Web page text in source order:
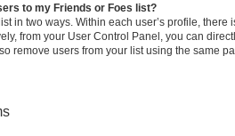
to my Friends or Foes list?
in two ways. Within each user’s profile, there
from your User Control Panel, you can
remove users from your list using the same